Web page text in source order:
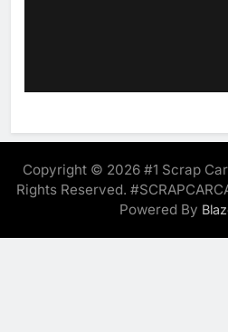
Copyright © 2026 #1 Scrap
Rights Reserved.
Powered By